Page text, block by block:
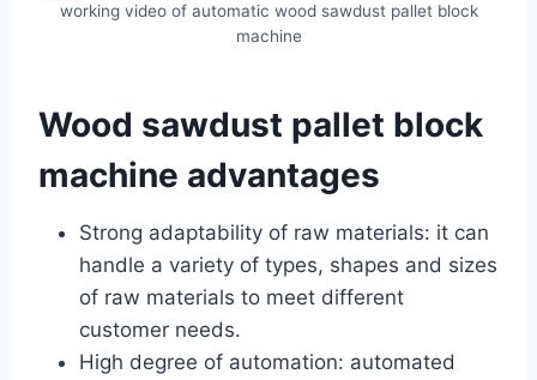
working video of automatic wood sawdust pallet block
machine
Wood sawdust pallet block
machine advantages
Strong adaptability of raw materials: it can
handle a variety of types, shapes and sizes
of raw materials to meet different
customer needs.
High degree of automation: automated